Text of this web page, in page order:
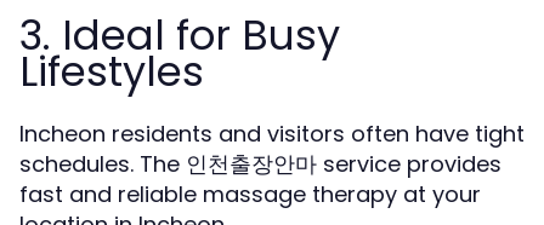
3. Ideal for Busy
Lifestyles
Incheon residents and visitors often have tight
schedules. The 인천출장안마 service provides
fast and reliable massage therapy at your